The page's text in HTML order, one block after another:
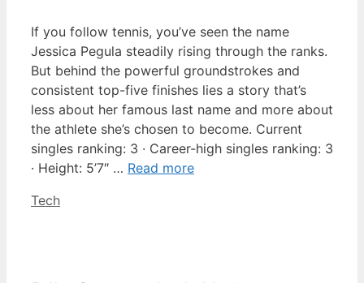
If you follow tennis, you’ve seen the name
Jessica Pegula steadily rising through the ranks.
But behind the powerful groundstrokes and
consistent top-five finishes lies a story that’s
less about her famous last name and more about
the athlete she’s chosen to become. Current
singles ranking: 3 · Career-high singles ranking: 3
· Height: 5’7″ … Read more
Categories
Tech